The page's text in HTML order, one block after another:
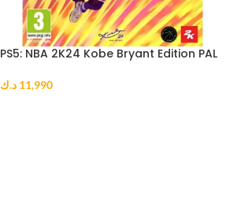
PS5: NBA 2K24 Kobe Bryant Edition PAL
11,990 د.ك